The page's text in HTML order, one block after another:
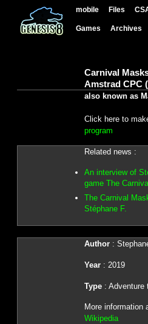
mobile Files
Games Archives
Carnival
Amstrad CPC
also known as
Click here to
program
Related news :
An interview of
game The
The Carnival
Stéphane F.
Author:
Year: 2019
Type: Adventure
More information
Wikipedia